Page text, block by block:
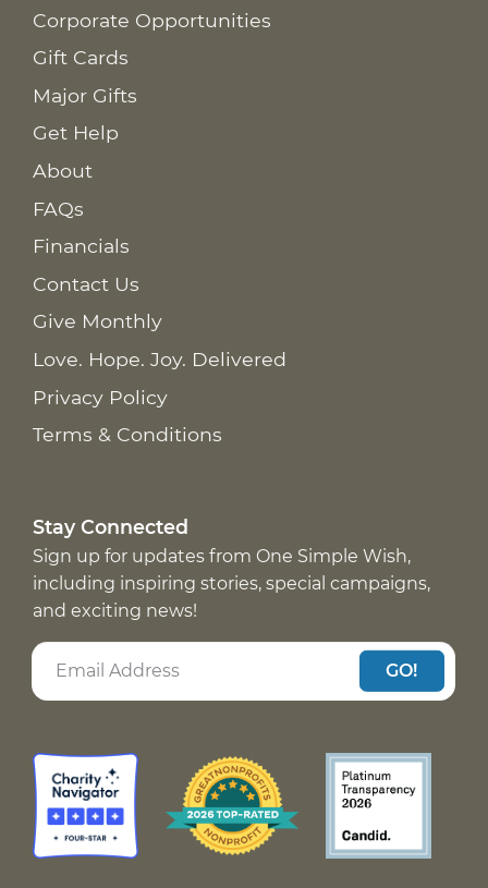
Corporate Opportunities
Gift Cards
Major Gifts
Get Help
About
FAQs
Financials
Contact Us
Give Monthly
Love. Hope. Joy. Delivered
Privacy Policy
Terms & Conditions
Stay Connected
Sign up for updates from One Simple Wish,
including inspiring stories, special campaigns,
and exciting news!
GO!